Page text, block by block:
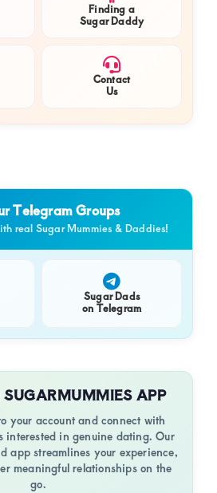
Finding a
Sugar Daddy
Contact
Us
Telegram Groups
real Sugar Mummies & Daddies!
Sugar Dads
on Telegram
APP
your account and connect with
interested in genuine dating. Our
app streamlines your experience,
meaningful relationships on the
go.